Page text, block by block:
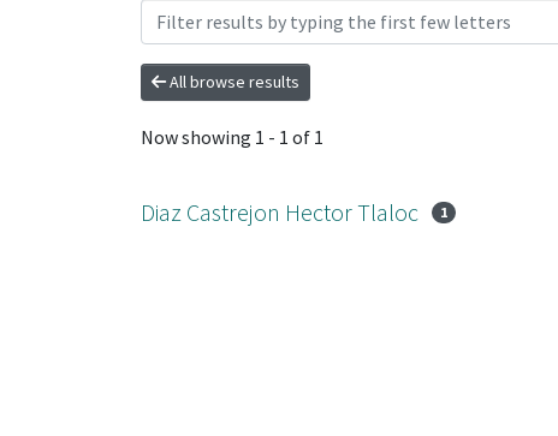
All browse results
Now showing 1 - 1 of 1
Diaz Castrejon Hector Tlaloc 1